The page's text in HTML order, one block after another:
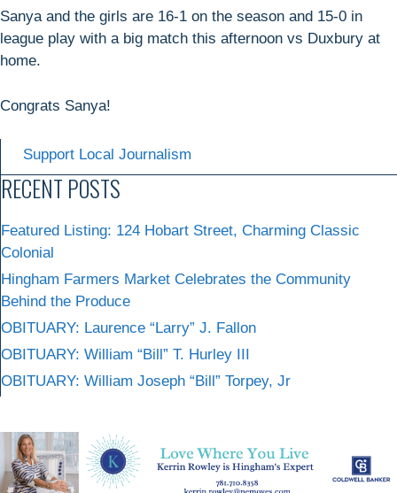
Sanya and the girls are 16-1 on the season and 15-0 in
league play with a big match this afternoon vs Duxbury at
home.
Congrats Sanya!
Support Local Journalism
RECENT POSTS
Featured Listing: 124 Hobart Street, Charming Classic
Colonial
Hingham Farmers Market Celebrates the Community
Behind the Produce
OBITUARY: Laurence “Larry” J. Fallon
OBITUARY: William “Bill” T. Hurley III
OBITUARY: William Joseph “Bill” Torpey, Jr